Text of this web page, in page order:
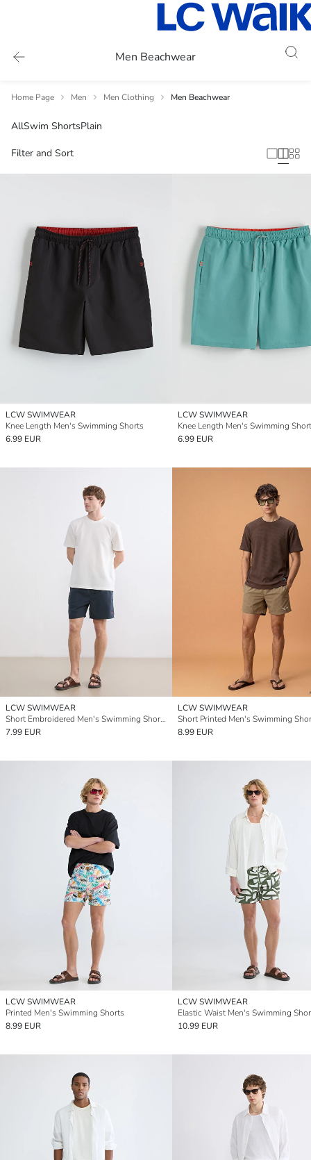
Men Beachwear
Home Page Men Men Clothing Men Beachwear
AllSwim ShortsPlain
Filter and Sort
LCW SWIMWEAR
Knee Length Men's Swimming Shorts
6.99 EUR
LCW SWIMWEAR
Knee Length Men's Swimming
6.99 EUR
LCW SWIMWEAR
Short Embroidered Men's Swimming Shorts
7.99 EUR
LCW SWIMWEAR
Short Printed Men's Swimming
8.99 EUR
LCW SWIMWEAR
Printed Men's Swimming Shorts
8.99 EUR
LCW SWIMWEAR
Elastic Waist Men's Swimming
10.99 EUR